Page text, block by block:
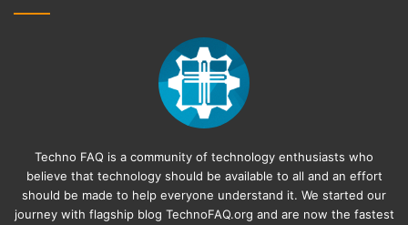
Techno FAQ is a community of technology enthusiasts who
believe that technology should be available to all and an effort
should be made to help everyone understand it. We started our
journey with flagship blog TechnoFAQ.org and are now the fastest